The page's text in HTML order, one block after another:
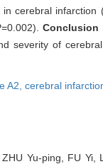
cerebral
Conclusion
severity of
A2, cerebral
ZHU Yu-ping, FU Yi,